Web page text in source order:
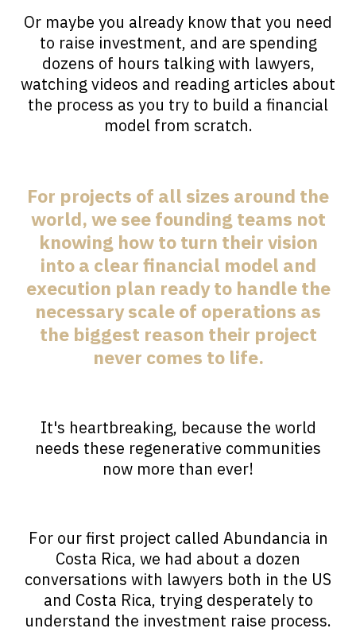
Or maybe you already know that you need
to raise investment, and are spending
dozens of hours talking with lawyers,
watching videos and reading articles about
the process as you try to build a financial
model from scratch.
For projects of all sizes around the
world, we see founding teams not
knowing how to turn their vision
into a clear financial model and
execution plan ready to handle the
necessary scale of operations as
the biggest reason their project
never comes to life.
It's heartbreaking, because the world
needs these regenerative communities
now more than ever!
For our first project called Abundancia in
Costa Rica, we had about a dozen
conversations with lawyers both in the US
and Costa Rica, trying desperately to
understand the investment raise process.